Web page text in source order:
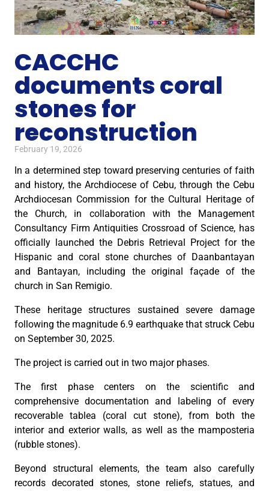
CACCHC
documents coral
stones for
reconstruction
February 19, 2026
In a determined step toward preserving centuries of faith
and history, the Archdiocese of Cebu, through the Cebu
Archdiocesan Commission for the Cultural Heritage of
the Church, in collaboration with the Management
Consultancy Firm Antiquities Crossroad of Science, has
officially launched the Debris Retrieval Project for the
Hispanic and coral stone churches of Daanbantayan
and Bantayan, including the original façade of the
church in San Remigio.
These heritage structures sustained severe damage
following the magnitude 6.9 earthquake that struck Cebu
on September 30, 2025.
The project is carried out in two major phases.
The first phase centers on the scientific and
comprehensive documentation and labeling of every
recoverable tablea (coral cut stone), from both the
interior and exterior walls, as well as the mamposteria
(rubble stones).
Beyond structural elements, the team also carefully
records decorated stones, stone reliefs, statues, and